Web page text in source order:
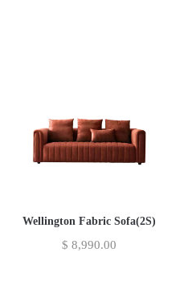
Wellington Fabric Sofa(2S)
$ 8,990.00